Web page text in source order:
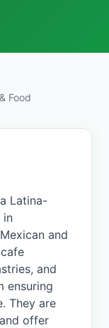
Food
Latina-
in
and
and
ensuring
They are
offer